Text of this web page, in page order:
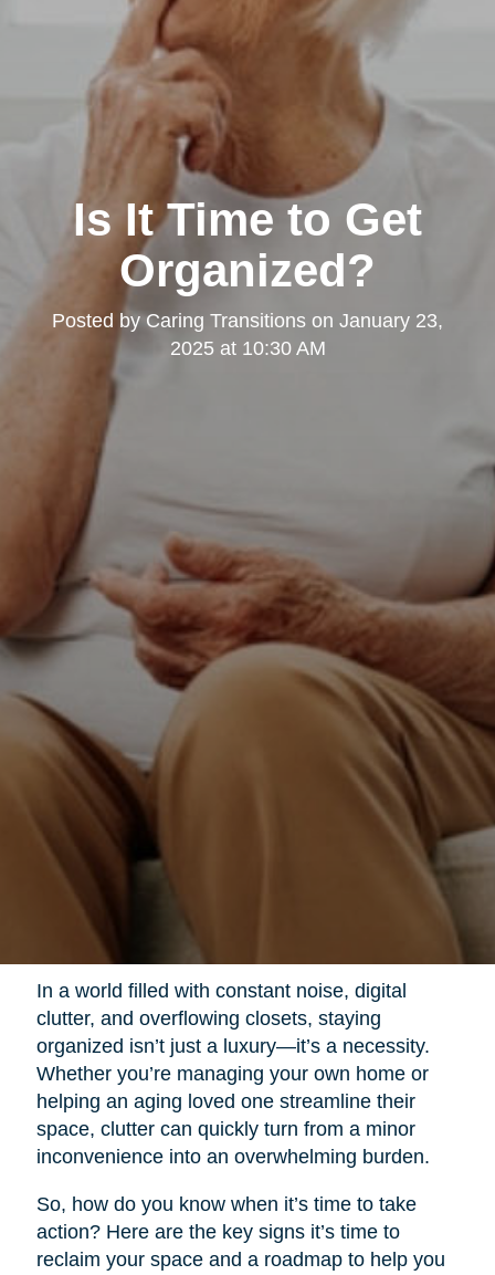
Is It Time to Get
Organized?
Posted by Caring Transitions on January 23,
2025 at 10:30 AM
In a world filled with constant noise, digital
clutter, and overflowing closets, staying
organized isn’t just a luxury—it’s a necessity.
Whether you’re managing your own home or
helping an aging loved one streamline their
space, clutter can quickly turn from a minor
inconvenience into an overwhelming burden.
So, how do you know when it’s time to take
action? Here are the key signs it’s time to
reclaim your space and a roadmap to help you